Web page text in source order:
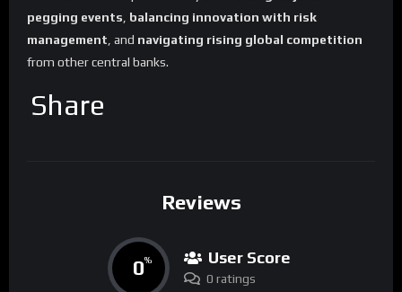
pegging events, balancing innovation with risk
management, and navigating rising global competition
from other central banks.
Share
Reviews
0% User Score
0 ratings